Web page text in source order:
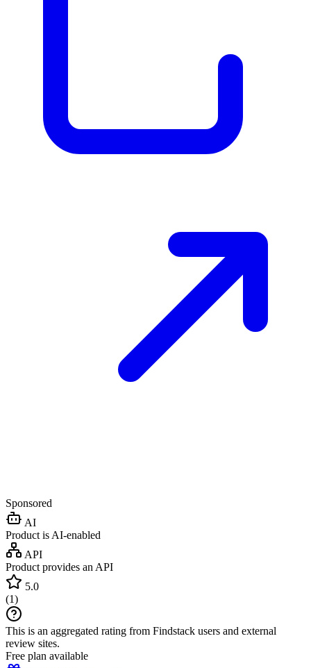
Sponsored
AI
Product is AI-enabled
API
Product provides an API
5.0
(1)
This is an aggregated rating from Findstack users and external
review sites.
Free plan available